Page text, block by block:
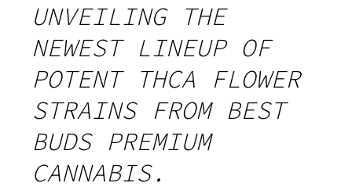
UNVEILING THE
NEWEST LINEUP OF
POTENT THCA FLOWER
STRAINS FROM BEST
BUDS PREMIUM
CANNABIS.